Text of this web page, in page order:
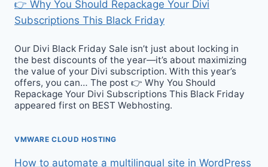
👉 Why You Should Repackage Your Divi
Subscriptions This Black Friday
Our Divi Black Friday Sale isn’t just about locking in
the best discounts of the year—it’s about maximizing
the value of your Divi subscription. With this year’s
offers, you can… The post 👉 Why You Should
Repackage Your Divi Subscriptions This Black Friday
appeared first on BEST Webhosting.
VMWARE CLOUD HOSTING
How to automate a multilingual site in WordPress